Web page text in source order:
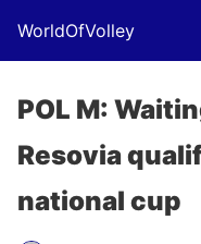
WorldOfVolley
POL M:
Resovia
national cup